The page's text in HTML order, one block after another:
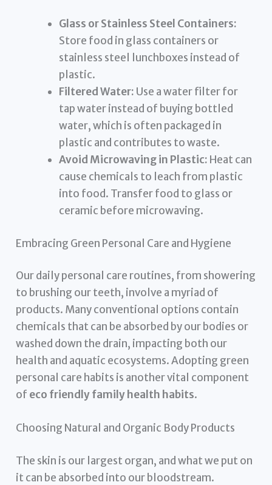
Glass or Stainless Steel Containers:
Store food in glass containers or
stainless steel lunchboxes instead of
plastic.
Filtered Water: Use a water filter for
tap water instead of buying bottled
water, which is often packaged in
plastic and contributes to waste.
Avoid Microwaving in Plastic: Heat can
cause chemicals to leach from plastic
into food. Transfer food to glass or
ceramic before microwaving.
Embracing Green Personal Care and Hygiene
Our daily personal care routines, from showering
to brushing our teeth, involve a myriad of
products. Many conventional options contain
chemicals that can be absorbed by our bodies or
washed down the drain, impacting both our
health and aquatic ecosystems. Adopting green
personal care habits is another vital component
of eco friendly family health habits.
Choosing Natural and Organic Body Products
The skin is our largest organ, and what we put on
it can be absorbed into our bloodstream.